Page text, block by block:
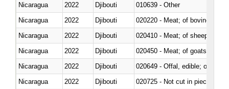
Nicaragua
2022 Djibouti
010639 - Other
Nicaragua
2022 Djibouti
020220 - Meat; of bovine
Nicaragua
2022 Djibouti
020410 - Meat; of sheep,
Nicaragua
2022 Djibouti
020450 - Meat; of goats,
Nicaragua
2022 Djibouti
020649 - Offal, edible; of
Nicaragua
2022 Djibouti
020725 - Not cut in pieces,